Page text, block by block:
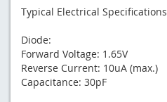
Typical Electrical Specifications
Diode:
Forward Voltage: 1.65V
Reverse Current: 10uA (max.)
Capacitance: 30pF